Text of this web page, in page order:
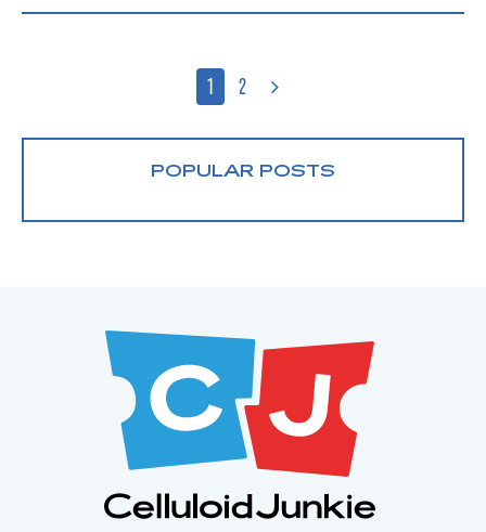
1 2
POPULAR POSTS